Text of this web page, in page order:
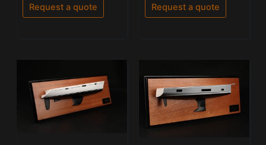
Request a quote Request a quote